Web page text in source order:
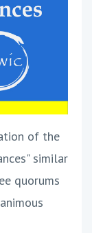
of the
similar
quorums